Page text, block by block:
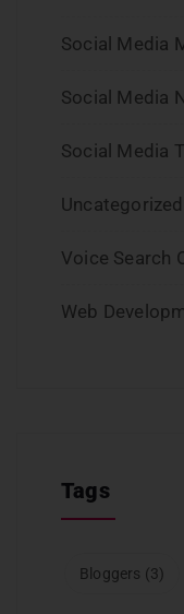
Social Media
Social Media
Social Media
Uncategorized
Voice Search
Web
Tags
Bloggers (3)